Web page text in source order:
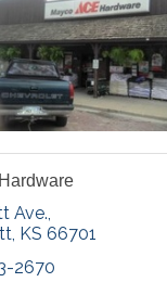
Ave.
KS 66701
2670